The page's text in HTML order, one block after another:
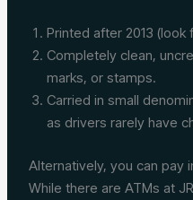
Printed after 2013
Completely clean,
marks, or stamps.
Carried in small
as drivers rarely have
Alternatively, you can pay
While there are ATMs at